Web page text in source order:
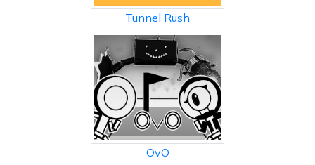
Tunnel Rush
OvO